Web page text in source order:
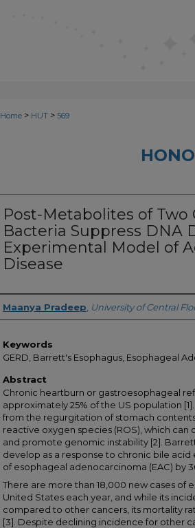
Home > HUT > 569
Post-Metabolites of Two
Bacteria Suppress DNA
Experimental Model of
Disease
Author
Maanya Pradeep University of Central
Keywords
GERD, Barrett's Esophagus, Esophageal
Abstract
Chronic heartburn or gastroesophageal
approximately 25% of the US population
from the regurgitation of stomach
reactive oxygen species (ROS), which can
and promote genomic instability [2].
develop as a response to chronic bile acid
of esophageal adenocarcinoma (EAC) by
There are more than 18,000 new cases of
United States each year, and while its
compared to other cancers, its mortality
[3]. Despite declining incidence for other